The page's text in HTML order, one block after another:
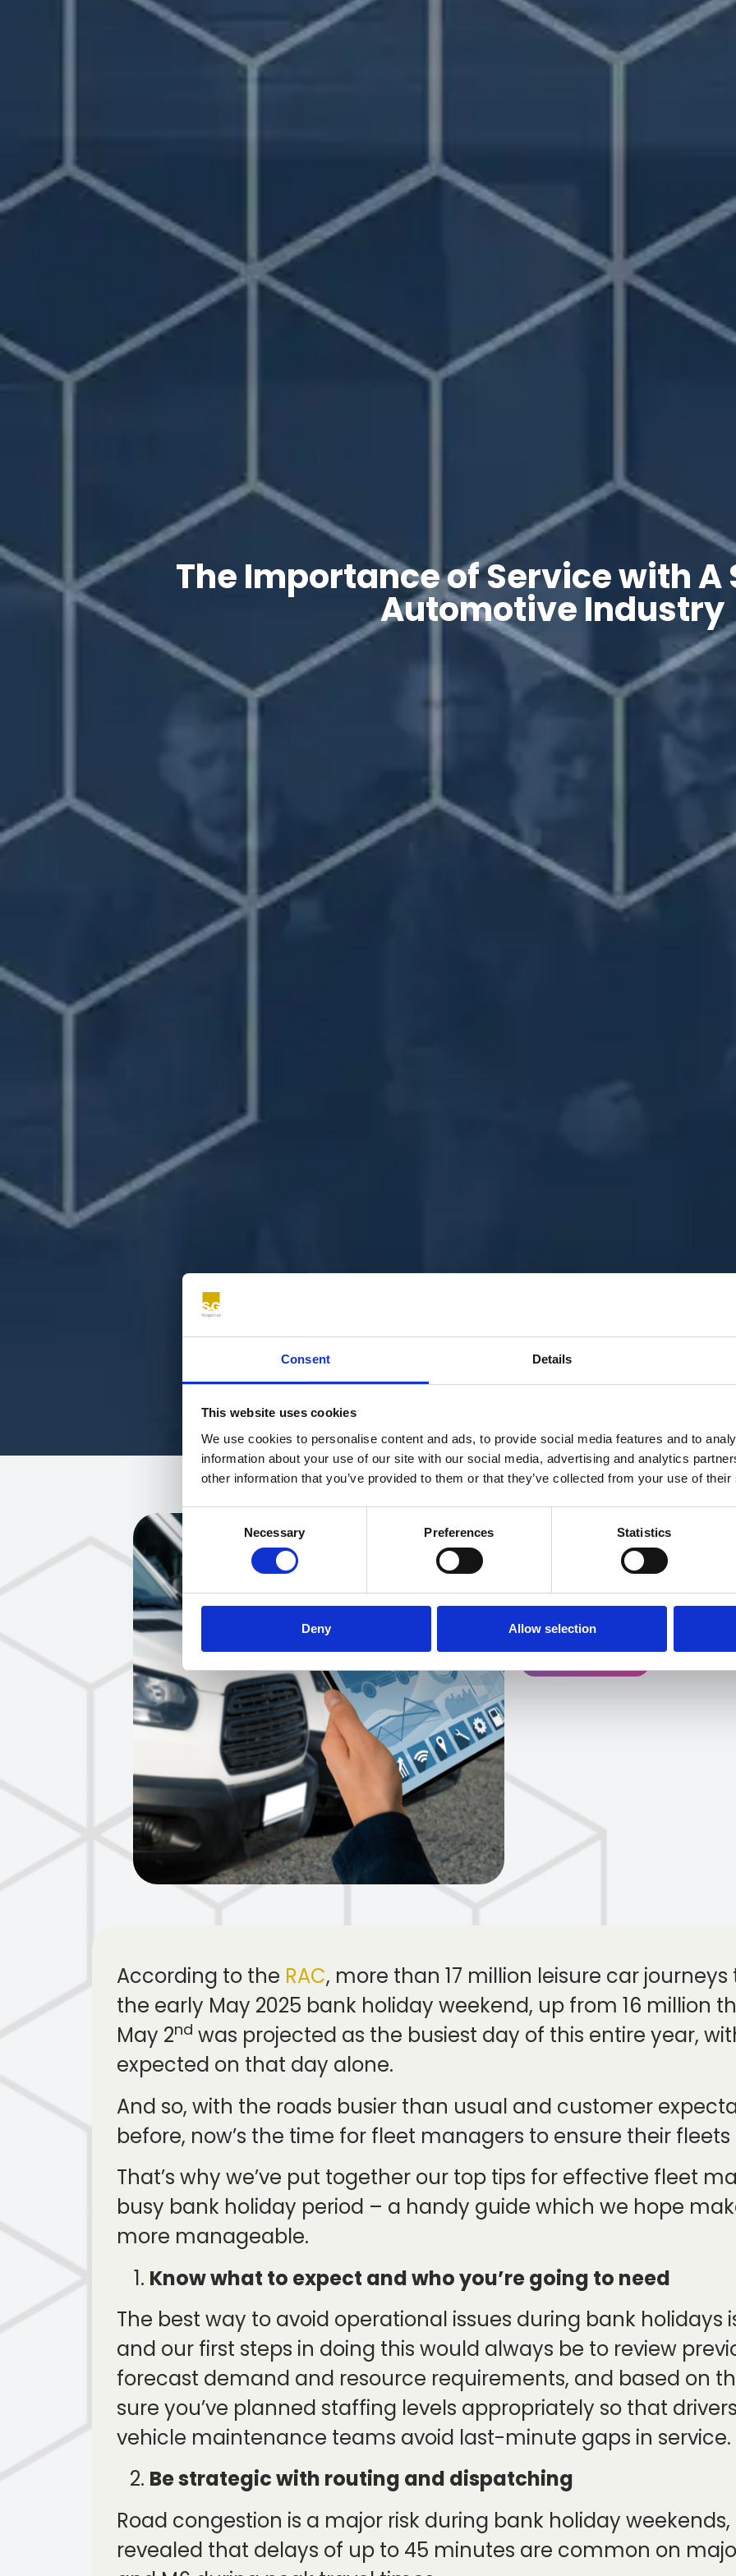
Consent Details
This website uses cookies
We use cookies to personalise content and ads, to provide social media features and to
information about your use of our site with our social media, advertising and analytics
other information that you’ve provided to them or that they’ve collected from your use of
Consent
Selection
Necessary Preferences Statistics
Deny Allow selection
The Importance of Service with A
Automotive Industry
Bank holidays in the UK
heightened travel,
business operating
time that requires both
maintain smooth
is on.
According to the RAC, more than 17 million leisure car
the early May 2025 bank holiday weekend, up from 16 million
May 2nd was projected as the busiest day of this entire year,
expected on that day alone.
And so, with the roads busier than usual and customer
before, now’s the time for fleet managers to ensure their
That’s why we’ve put together our top tips for effective fleet
busy bank holiday period – a handy guide which we hope
more manageable.
Know what to expect and who you’re going to need
The best way to avoid operational issues during bank holidays
and our first steps in doing this would always be to review
forecast demand and resource requirements, and based on
sure you’ve planned staffing levels appropriately so that
vehicle maintenance teams avoid last-minute gaps in service.
Be strategic with routing and dispatching
Road congestion is a major risk during bank holiday
revealed that delays of up to 45 minutes are common on